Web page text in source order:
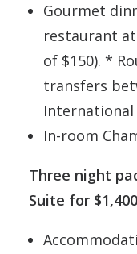
Gourmet
restaurant at
of $150). *
transfers
In-room
Three night
Suite for $1,400